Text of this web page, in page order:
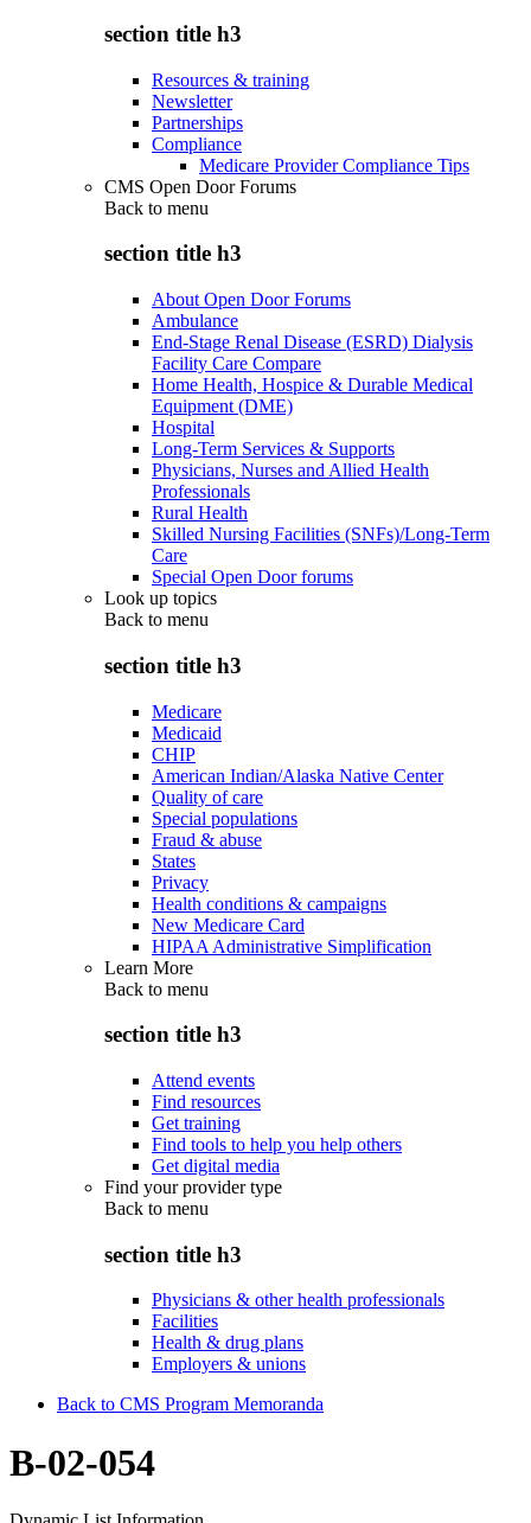
section title h3
Resources & training
Newsletter
Partnerships
Compliance
Medicare Provider Compliance Tips
CMS Open Door Forums
Back to menu
section title h3
About Open Door Forums
Ambulance
End-Stage Renal Disease (ESRD) Dialysis
Facility Care Compare
Home Health, Hospice & Durable Medical
Equipment (DME)
Hospital
Long-Term Services & Supports
Physicians, Nurses and Allied Health
Professionals
Rural Health
Skilled Nursing Facilities (SNFs)/Long-Term
Care
Special Open Door forums
Look up topics
Back to menu
section title h3
Medicare
Medicaid
CHIP
American Indian/Alaska Native Center
Quality of care
Special populations
Fraud & abuse
States
Privacy
Health conditions & campaigns
New Medicare Card
HIPAA Administrative Simplification
Learn More
Back to menu
section title h3
Attend events
Find resources
Get training
Find tools to help you help others
Get digital media
Find your provider type
Back to menu
section title h3
Physicians & other health professionals
Facilities
Health & drug plans
Employers & unions
Back to CMS Program Memoranda
B-02-054